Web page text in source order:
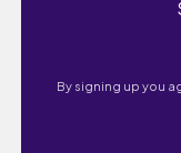
By signing up you